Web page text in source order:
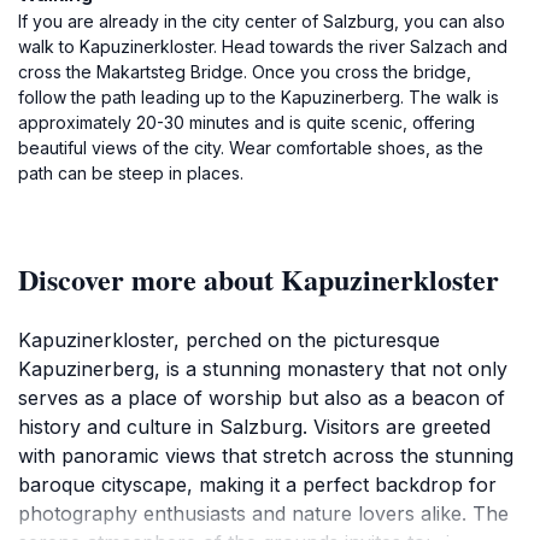
If you are already in the city center of Salzburg, you can also
walk to Kapuzinerkloster. Head towards the river Salzach and
cross the Makartsteg Bridge. Once you cross the bridge,
follow the path leading up to the Kapuzinerberg. The walk is
approximately 20-30 minutes and is quite scenic, offering
beautiful views of the city. Wear comfortable shoes, as the
path can be steep in places.
Discover more about Kapuzinerkloster
Kapuzinerkloster, perched on the picturesque
Kapuzinerberg, is a stunning monastery that not only
serves as a place of worship but also as a beacon of
history and culture in Salzburg. Visitors are greeted
with panoramic views that stretch across the stunning
baroque cityscape, making it a perfect backdrop for
photography enthusiasts and nature lovers alike. The